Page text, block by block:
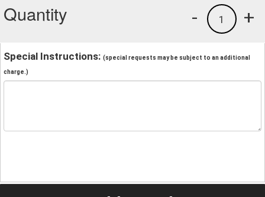
Quantity +
1
-
Special Instructions: (special requests may be subject to an additional
charge.)